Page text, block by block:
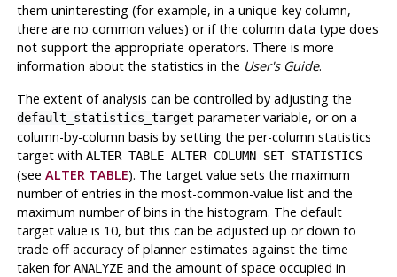
them uninteresting (for example, in a unique-key column,
there are no common values) or if the column data type does
not support the appropriate operators. There is more
information about the statistics in the User's Guide.
The extent of analysis can be controlled by adjusting the
default_statistics_target parameter variable, or on a
column-by-column basis by setting the per-column statistics
target with ALTER TABLE ALTER COLUMN SET STATISTICS
(see ALTER TABLE). The target value sets the maximum
number of entries in the most-common-value list and the
maximum number of bins in the histogram. The default
target value is 10, but this can be adjusted up or down to
trade off accuracy of planner estimates against the time
taken forANALYZEand the amount of space occupied in